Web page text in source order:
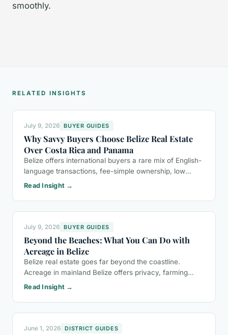
smoothly.
RELATED INSIGHTS
July 9, 2026 BUYER GUIDES
Why Savvy Buyers Choose Belize Real Estate
Over Costa Rica and Panama
Belize offers international buyers a rare mix of English-
language transactions, fee-simple ownership, low
property taxes, and a more relaxed lifestyle than Costa
Read Insight →
July 9, 2026 BUYER GUIDES
Beyond the Beaches: What You Can Do with
Acreage in Belize
Belize real estate goes far beyond the coastline.
Acreage in mainland Belize offers privacy, farming
potential, eco-tourism opportunities, and a buyer-
Read Insight →
June 1, 2026 DISTRICT GUIDES